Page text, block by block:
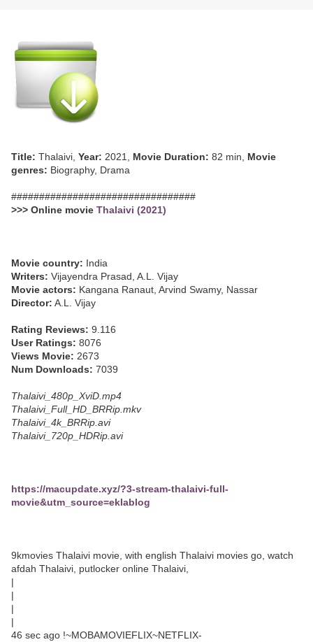
Title: Thalaivi, Year: 2021, Movie Duration: 82 min, Movie
genres: Biography, Drama
#################################
>>> Online movie Thalaivi (2021)
Movie country: India
Writers: Vijayendra Prasad, A.L. Vijay
Movie actors: Kangana Ranaut, Arvind Swamy, Nassar
Director: A.L. Vijay
Rating Reviews: 9.116
User Ratings: 8076
Views Movie: 2673
Num Downloads: 7039
Thalaivi_480p_XviD.mp4
Thalaivi_Full_HD_BRRip.mkv
Thalaivi_4k_BRRip.avi
Thalaivi_720p_HDRip.avi
https://macupdate.xyz/?3-stream-thalaivi-full-
movie&utm_source=eklablog
9kmovies Thalaivi movie, with english Thalaivi movies go, watch
afdah Thalaivi, putlocker online Thalaivi,
|
|
|
|
46 sec ago !~MOBAMOVIEFLIX~NETFLIX-